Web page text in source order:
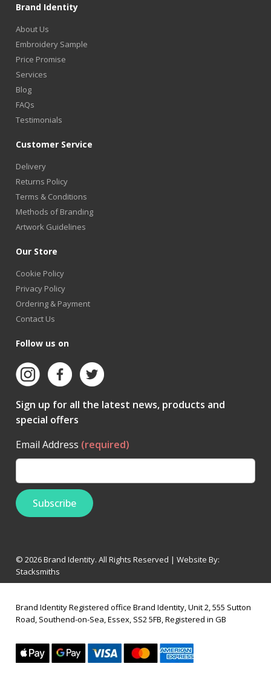
Brand Identity
About Us
Embroidery Sample
Price Promise
Services
Blog
FAQs
Testimonials
Customer Service
Delivery
Returns Policy
Terms & Conditions
Methods of Branding
Artwork Guidelines
Our Store
Cookie Policy
Privacy Policy
Ordering & Payment
Contact Us
Follow us on
Sign up for all the latest news, products and
special offers
Email Address (required)
© 2026 Brand Identity. All Rights Reserved | Website By:
Stacksmiths
Brand Identity Registered office Brand Identity, Unit 2, 555 Sutton
Road, Southend-on-Sea, Essex, SS2 5FB, Registered in GB